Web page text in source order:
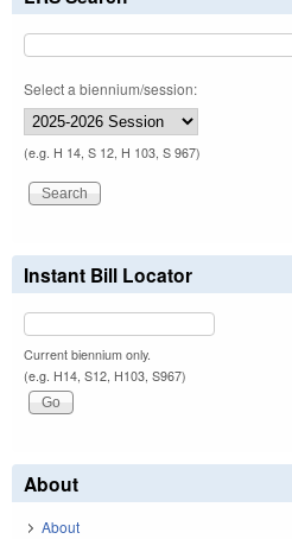
Select a biennium/session:
(e.g. H 14, S 12, H 103, S 967)
Instant Bill Locator
Current biennium only.
(e.g. H14, S12, H103, S967)
About
About